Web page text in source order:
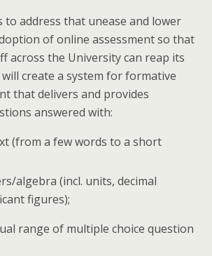
to address that unease and lower
of online assessment so that
across the University can reap its
create a system for formative
that delivers and provides
answered with:
(from a few words to a short
algebra (incl. units, decimal
figures);
range of multiple choice question